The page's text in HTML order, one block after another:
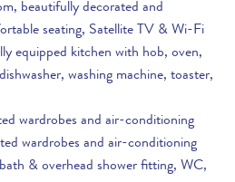
beautifully decorated and
seating, Satellite TV & Wi-Fi
equipped kitchen with hob, oven,
washing machine, toaster,
wardrobes and air-conditioning
wardrobes and air-conditioning
& overhead shower fitting, WC,